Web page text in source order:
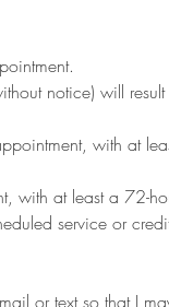
notice) will
with at
with at least a 72-
service or
or text so that I